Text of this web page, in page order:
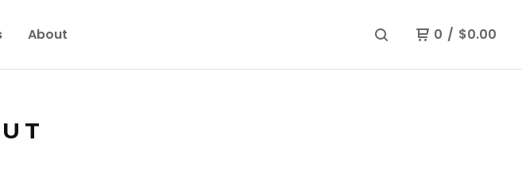
About 0 / $0.00